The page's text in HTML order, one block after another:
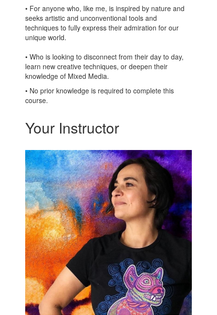
• For anyone who, like me, is inspired by nature and
seeks artistic and unconventional tools and
techniques to fully express their admiration for our
unique world.
• Who is looking to disconnect from their day to day,
learn new creative techniques, or deepen their
knowledge of Mixed Media.
• No prior knowledge is required to complete this
course.
Your Instructor